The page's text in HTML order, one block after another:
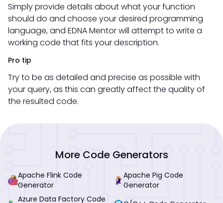
Simply provide details about what your function
should do and choose your desired programming
language, and EDNA Mentor will attempt to write a
working code that fits your description.
Pro tip
Try to be as detailed and precise as possible with
your query, as this can greatly affect the quality of
the resulted code.
More Code Generators
Apache Flink Code
Generator
Apache Pig Code
Generator
Azure Data Factory Code